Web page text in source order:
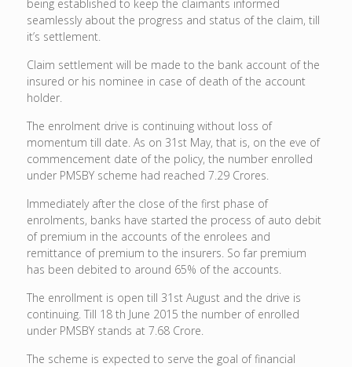
being established to keep the claimants informed
seamlessly about the progress and status of the claim, till
it’s settlement.
Claim settlement will be made to the bank account of the
insured or his nominee in case of death of the account
holder.
The enrolment drive is continuing without loss of
momentum till date. As on 31st May, that is, on the eve of
commencement date of the policy, the number enrolled
under PMSBY scheme had reached 7.29 Crores.
Immediately after the close of the first phase of
enrolments, banks have started the process of auto debit
of premium in the accounts of the enrolees and
remittance of premium to the insurers. So far premium
has been debited to around 65% of the accounts.
The enrollment is open till 31st August and the drive is
continuing. Till 18 th June 2015 the number of enrolled
under PMSBY stands at 7.68 Crore.
The scheme is expected to serve the goal of financial